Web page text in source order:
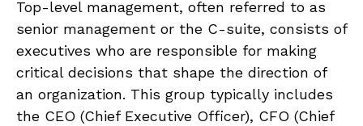
Top-level management, often referred to as
senior management or the C-suite, consists of
executives who are responsible for making
critical decisions that shape the direction of
an organization. This group typically includes
the CEO (Chief Executive Officer), CFO (Chief